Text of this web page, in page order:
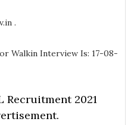
.
Walkin Interview Is: 17-08-
Recruitment 2021